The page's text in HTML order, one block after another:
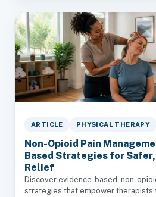
ARTICLE PHYSICAL THERAPY
Non-Opioid Pain
Based Strategies for
Relief
Discover evidence-based, non-
strategies that empower therapists